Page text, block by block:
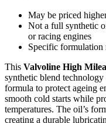
May be priced
Not a full synthetic
or racing engines
Specific formulation
This Valvoline High
synthetic blend
formula to protect ageing
smooth cold starts while
temperatures. The oil’s
creating a durable